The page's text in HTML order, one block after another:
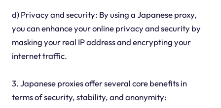
d) Privacy and security: By using a Japanese proxy,
you can enhance your online privacy and security by
masking your real IP address and encrypting your
internet traffic.
3. Japanese proxies offer several core benefits in
terms of security, stability, and anonymity: